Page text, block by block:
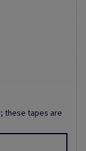
these tapes are